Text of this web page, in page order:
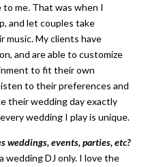
me. That was when I
and let couples take
music. My clients have
and are able to customize
to fit their own
to their preferences and
their wedding day exactly
wedding I play is unique.
weddings, events, parties, etc?
wedding DJ only. I love the